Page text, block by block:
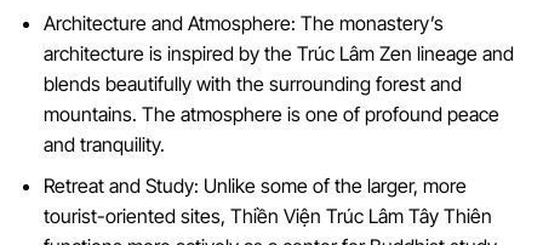
Architecture and Atmosphere: The monastery’s
architecture is inspired by the Trúc Lâm Zen lineage and
blends beautifully with the surrounding forest and
mountains. The atmosphere is one of profound peace
and tranquility.
Retreat and Study: Unlike some of the larger, more
tourist-oriented sites, Thiền Viện Trúc Lâm Tây Thiên